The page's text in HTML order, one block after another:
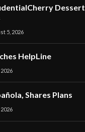
Dessert
5, 2026
HelpLine
Shares Plans